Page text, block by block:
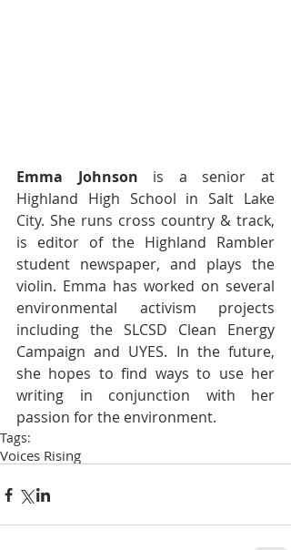
Emma Johnson is a senior at
Highland High School in Salt Lake
City. She runs cross country & track,
is editor of the Highland Rambler
student newspaper, and plays the
violin. Emma has worked on several
environmental activism projects
including the SLCSD Clean Energy
Campaign and UYES. In the future,
she hopes to find ways to use her
writing in conjunction with her
passion for the environment.
Tags:
Voices Rising